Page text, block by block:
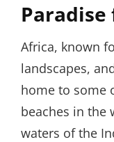
Paradise
Africa, known
landscapes,
home to some
beaches in the
waters of the